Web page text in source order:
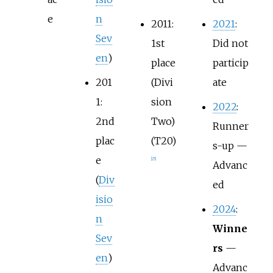
e
n
Sev
en)
201
1:
2nd
plac
e
(Div
isio
n
Sev
en)
2011:
1st
place
(Divi
sion
Two)
(T20)
25]
2021:
Did not
particip
ate
2022:
Runner
s-up —
Advanc
ed
2024:
Winne
rs —
Advanc